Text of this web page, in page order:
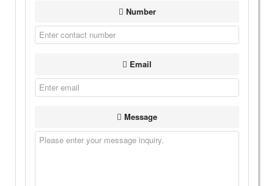
Number
Email
Message